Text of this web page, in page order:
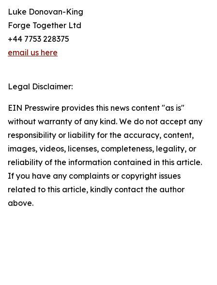
Luke Donovan-King
Forge Together Ltd
+44 7753 228375
email us here
Legal Disclaimer:
EIN Presswire provides this news content "as is"
without warranty of any kind. We do not accept any
responsibility or liability for the accuracy, content,
images, videos, licenses, completeness, legality, or
reliability of the information contained in this article.
If you have any complaints or copyright issues
related to this article, kindly contact the author
above.